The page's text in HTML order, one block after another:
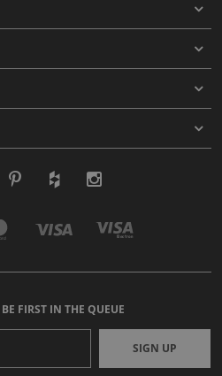
FIRST IN THE QUEUE
SIGN UP